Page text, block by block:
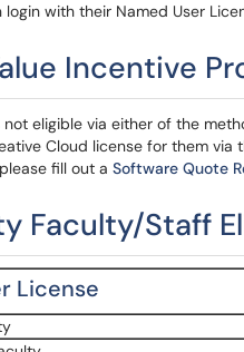
with their Named User
Incentive
not eligible via either of the
Cloud license for them via
fill out a Software Quote
Faculty/Staff
License